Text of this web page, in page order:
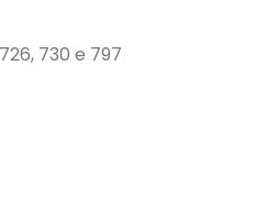
730 e 797